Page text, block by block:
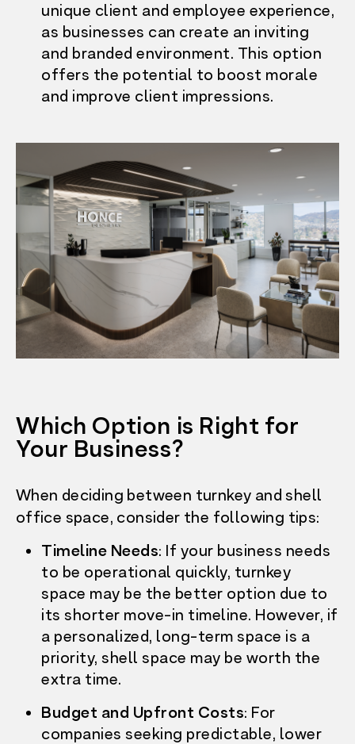
unique client and employee experience,
as businesses can create an inviting
and branded environment. This option
offers the potential to boost morale
and improve client impressions.
Which Option is Right for
Your Business?
When deciding between turnkey and shell
office space, consider the following tips:
Timeline Needs: If your business needs
to be operational quickly, turnkey
space may be the better option due to
its shorter move-in timeline. However, if
a personalized, long-term space is a
priority, shell space may be worth the
extra time.
Budget and Upfront Costs: For
companies seeking predictable, lower